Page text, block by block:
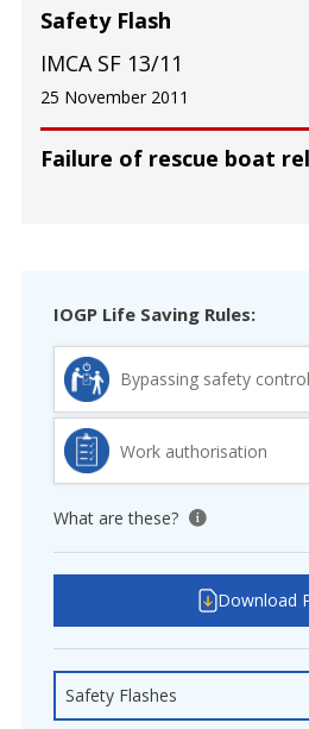
Failure of rescue boat
Safety Flash
IMCA SF 13/11
25 November 2011
IOGP Life Saving Rules:
Bypassing safety
Work authorisation
What are these? View tooltip
Download
Safety Flashes